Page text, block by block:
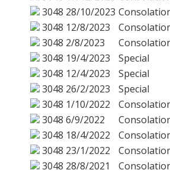
3048 28/10/2023
3048 12/8/2023
3048 2/8/2023
3048 19/4/2023
Special
3048 12/4/2023
Special
3048 26/2/2023
Special
3048 1/10/2022
3048 6/9/2022
3048 18/4/2022
3048 23/1/2022
3048 28/8/2021